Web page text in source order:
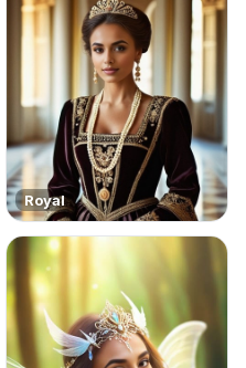
Royal